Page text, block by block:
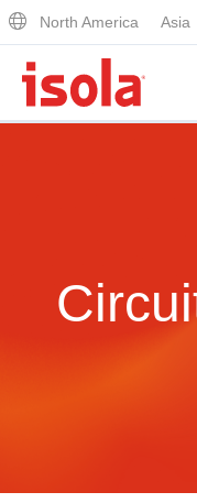
North America Asia